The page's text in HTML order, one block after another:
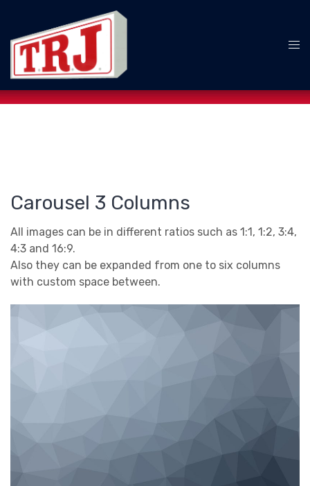
content
Carousel 3 Columns
All images can be in different ratios such as 1:1, 1:2, 3:4,
4:3 and 16:9.
Also they can be expanded from one to six columns
with custom space between.